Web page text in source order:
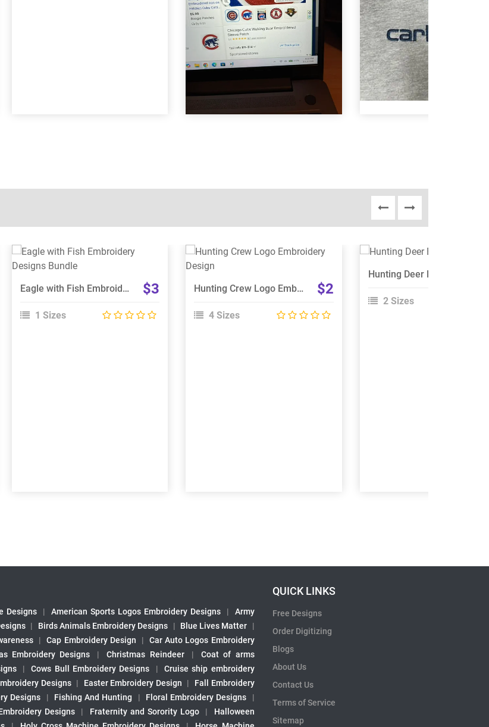
View Details
Choose Size Eagle with Fish Embroidery Designs Bundle $3
1 Sizes
View Details
Choose Size Hunting Crew Logo Embroidery Design $2
4 Sizes
View Details
2 Sizes
Designs | American Sports Logos Embroidery Designs |
Army
| Birds Animals Embroidery Designs | Blue Lives Matter
|
| Cap Embroidery Design |
Car Auto Logos Embroidery
Embroidery Designs | Christmas Reindeer |
Coat of arms
| Cows Bull Embroidery Designs |
Cruise ship embroidery
Designs | Easter Embroidery Design |
Fall Embroidery
Designs | Fishing And Hunting | Floral Embroidery Designs
|
Designs | Fraternity and Sorority Logo |
Halloween
QUICK LINKS
Free Designs
Order Digitizing
Blogs
About Us
Contact Us
Terms of Service
Sitemap